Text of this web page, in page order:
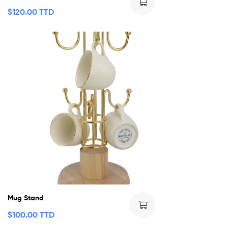
$120.00 TTD
Mug Stand
$100.00 TTD